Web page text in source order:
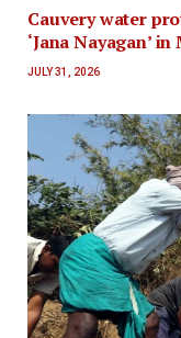
Cauvery water
‘Jana Nayagan’
JULY 31, 2026